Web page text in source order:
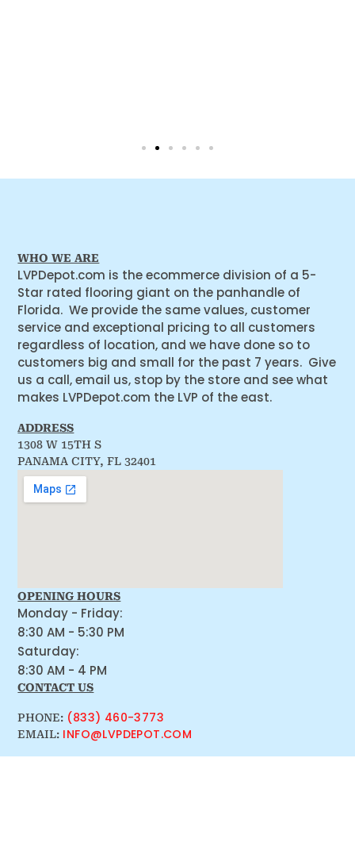
WHO WE ARE
LVPDepot.com is the ecommerce division of a 5-
Star rated flooring giant on the panhandle of
Florida. We provide the same values, customer
service and exceptional pricing to all customers
regardless of location, and we have done so to
customers big and small for the past 7 years. Give
us a call, email us, stop by the store and see what
makes LVPDepot.com the LVP of the east.
ADDRESS
1308 W 15TH S
PANAMA CITY, FL 32401
OPENING HOURS
Monday - Friday:
8:30 AM - 5:30 PM
Saturday:
8:30 AM - 4 PM
CONTACT US
PHONE: (833) 460-3773
EMAIL: INFO@LVPDEPOT.COM